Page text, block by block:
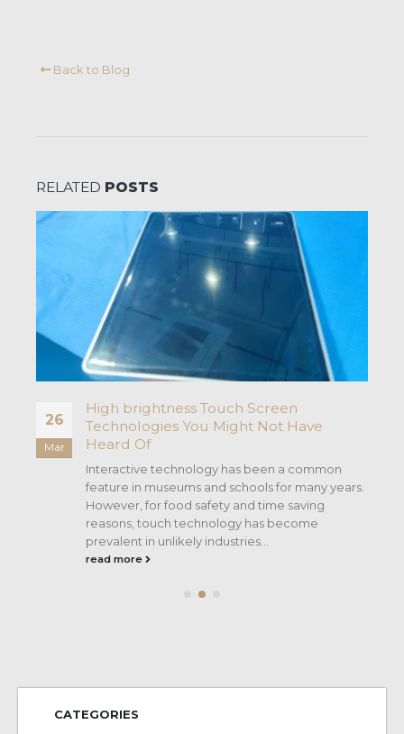
Back to Blog
RELATED POSTS
26
Mar
High brightness Touch Screen
Technologies You Might Not Have
Heard Of
Interactive technology has been a common
feature in museums and schools for many years.
However, for food safety and time saving
reasons, touch technology has become
prevalent in unlikely industries...
read more
CATEGORIES